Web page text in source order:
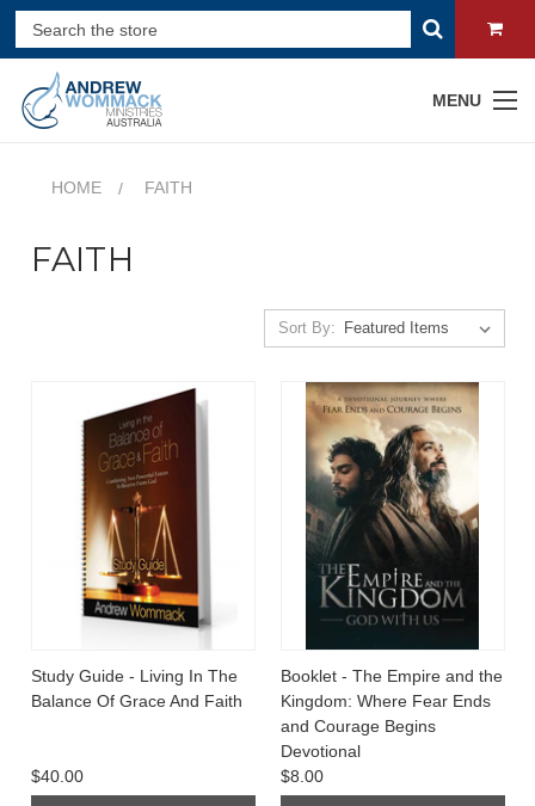
MENU
HOME FAITH
FAITH
Sort By:
Study Guide - Living In The
Balance Of Grace And Faith
$40.00
Booklet - The Empire and the
Kingdom: Where Fear Ends
and Courage Begins
Devotional
$8.00